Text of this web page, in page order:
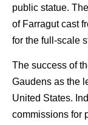
public statue.
of Farragut cast
for the full-scale
The success of
Gaudens as the
United States.
commissions for